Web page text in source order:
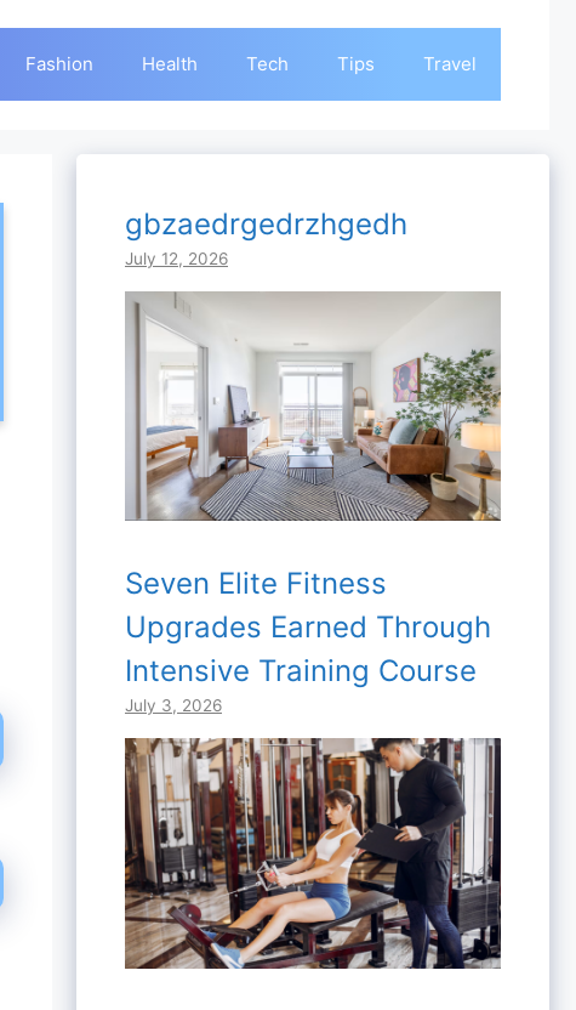
Fashion Health Tech Tips Travel
gbzaedrgedrzhgedh
July 12, 2026
Seven Elite Fitness
Upgrades Earned Through
Intensive Training Course
July 3, 2026